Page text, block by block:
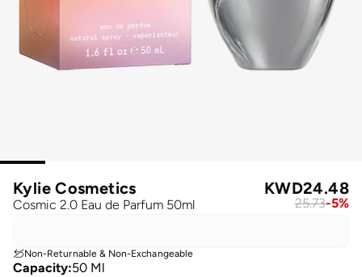
Kylie Cosmetics
Cosmic 2.0 Eau de Parfum 50ml
KWD24.48
25.73-5%
Non-Returnable & Non-Exchangeable
Capacity:50 Ml